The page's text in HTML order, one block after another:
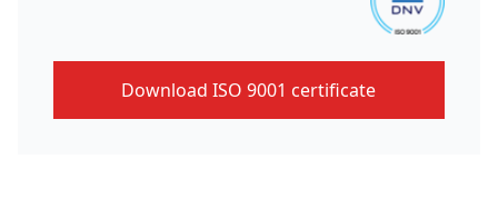
Download ISO 9001 certificate